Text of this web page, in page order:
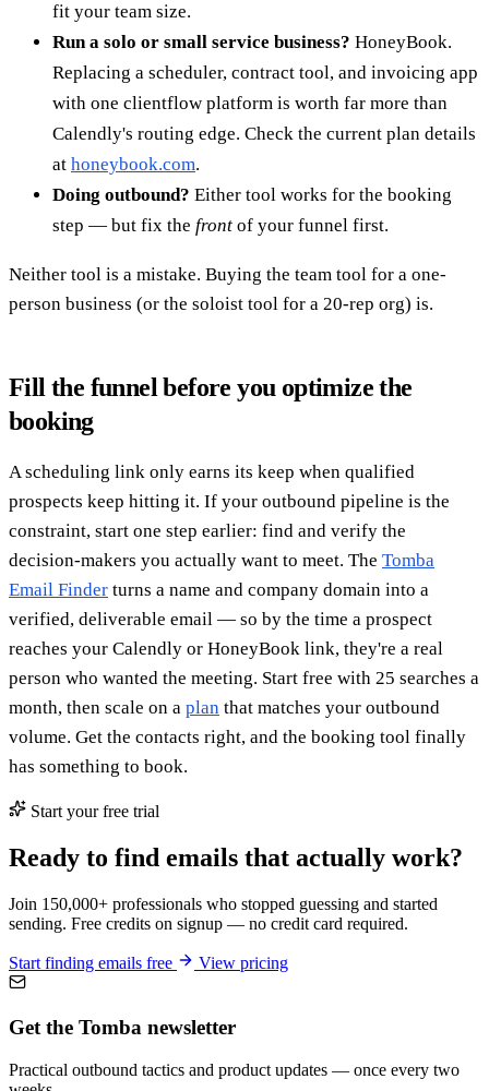
fit your team size.
Run a solo or small service business? HoneyBook.
Replacing a scheduler, contract tool, and invoicing app
with one clientflow platform is worth far more than
Calendly's routing edge. Check the current plan details
at honeybook.com.
Doing outbound? Either tool works for the booking
step — but fix the front of your funnel first.
Neither tool is a mistake. Buying the team tool for a one-
person business (or the soloist tool for a 20-rep org) is.
Fill the funnel before you optimize the
booking
A scheduling link only earns its keep when qualified
prospects keep hitting it. If your outbound pipeline is the
constraint, start one step earlier: find and verify the
decision-makers you actually want to meet. The Tomba
Email Finder turns a name and company domain into a
verified, deliverable email — so by the time a prospect
reaches your Calendly or HoneyBook link, they're a real
person who wanted the meeting. Start free with 25 searches a
month, then scale on a plan that matches your outbound
volume. Get the contacts right, and the booking tool finally
has something to book.
Start your free trial
Ready to find emails that actually work?
Join 150,000+ professionals who stopped guessing and started
sending. Free credits on signup — no credit card required.
Start finding emails free View pricing
Get the Tomba newsletter
Practical outbound tactics and product updates — once every two